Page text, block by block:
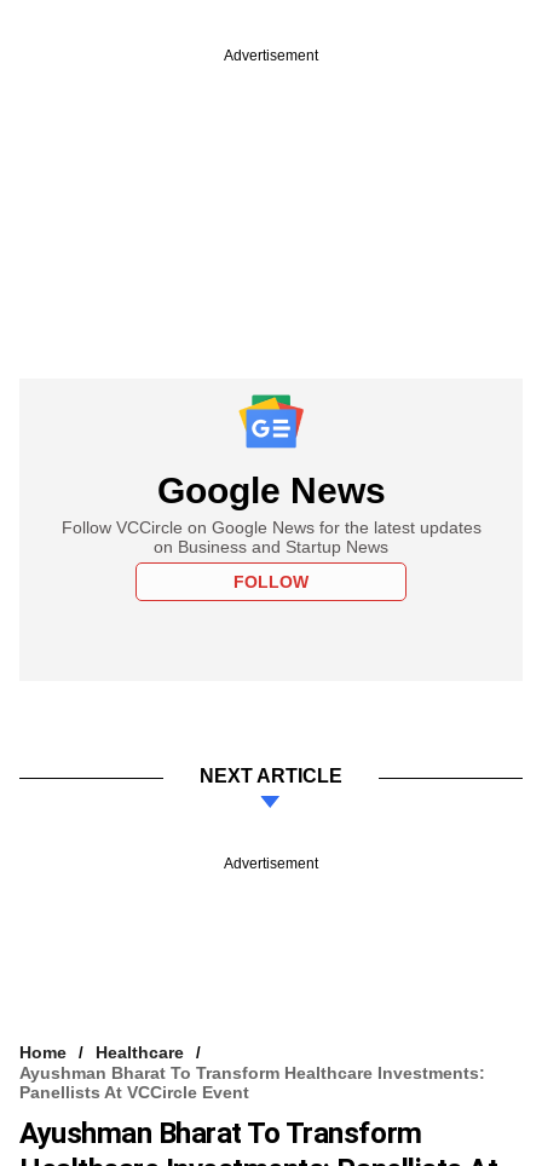
Advertisement
Google News
Follow VCCircle on Google News for the latest updates
on Business and Startup News
FOLLOW
NEXT ARTICLE
Advertisement
Home
Healthcare
Ayushman Bharat To Transform Healthcare Investments:
Panellists At VCCircle Event
Ayushman Bharat To Transform